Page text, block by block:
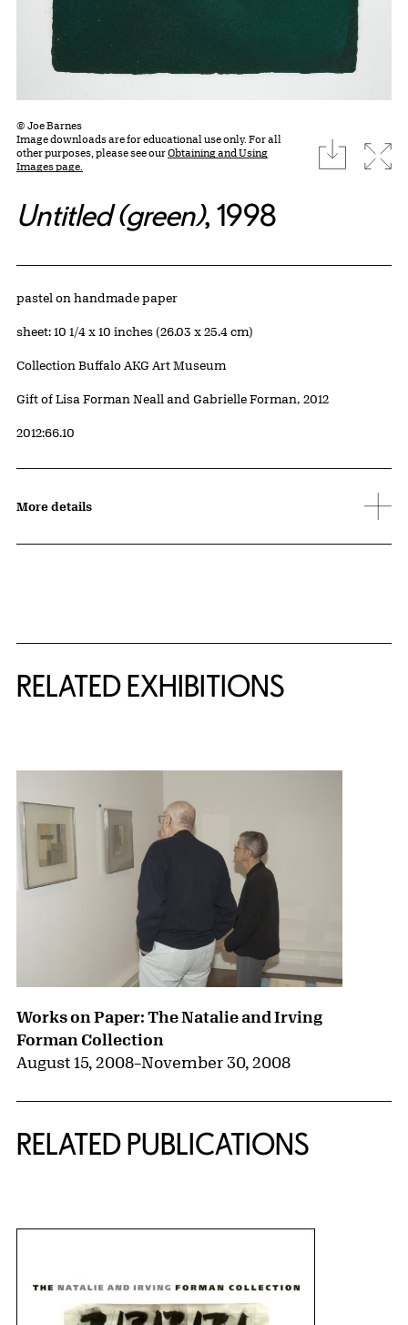
© Joe Barnes
Image downloads are for educational use only. For all
other purposes, please see ourObtaining and Using
Images page.
download
Untitled (green), 1998
Artwork Details
Materials
pastel on handmade paper
Measurements
sheet: 10 1/4 x 10 inches (26.03 x 25.4 cm)
Collection Buffalo AKG Art Museum
Credit
Gift of Lisa Forman Neall and Gabrielle Forman, 2012
Accession ID
2012:66.10
More details
RELATED EXHIBITIONS
Works on Paper: The Natalie and Irving
Forman Collection
August 15, 2008–November 30, 2008
RELATED PUBLICATIONS